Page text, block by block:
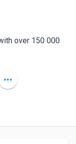
over 150 000
more_horiz